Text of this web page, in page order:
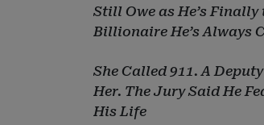
Still Owe as He’s Finally
Billionaire He’s Always
She Called 911. A
Her. The Jury Said He
His Life